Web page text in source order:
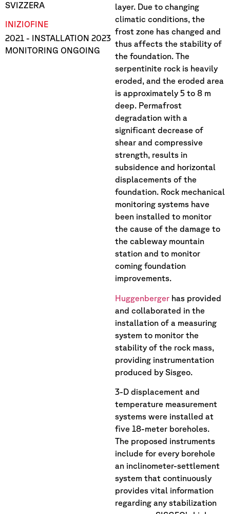
SVIZZERA
INIZIO FINE
2021 - INSTALLATION 2023
MONITORING ONGOING
layer. Due to changing
climatic conditions, the
frost zone has changed and
thus affects the stability of
the foundation. The
serpentinite rock is heavily
eroded, and the eroded area
is approximately 5 to 8 m
deep. Permafrost
degradation with a
significant decrease of
shear and compressive
strength, results in
subsidence and horizontal
displacements of the
foundation. Rock mechanical
monitoring systems have
been installed to monitor
the cause of the damage to
the cableway mountain
station and to monitor
coming foundation
improvements.
Huggenberger has provided
and collaborated in the
installation of a measuring
system to monitor the
stability of the rock mass,
providing instrumentation
produced by Sisgeo.
3-D displacement and
temperature measurement
systems were installed at
five 18-meter boreholes.
The proposed instruments
include for every borehole
an inclinometer-settlement
system that continuously
provides vital information
regarding any stabilization